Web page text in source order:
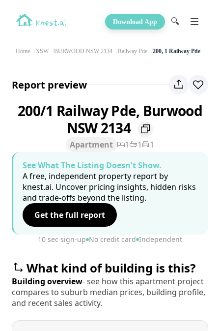
Download App 🔍
Home NSW BURWOOD NSW 2134 Railway Pde 200, 1 Railway Pde
Report preview
200/1 Railway Pde, Burwood
NSW 2134
Apartment 1 1
1
See What The Listing Doesn't Show.
A free, independent property report by
knest.ai. Uncover pricing insights, hidden risks
and trade-offs beyond the listing.
Get the full report
10 sec sign-up No credit card Independent
What kind of building is this?
Building overview- see how this apartment project
compares to suburb median prices, building profile,
and recent sales activity.